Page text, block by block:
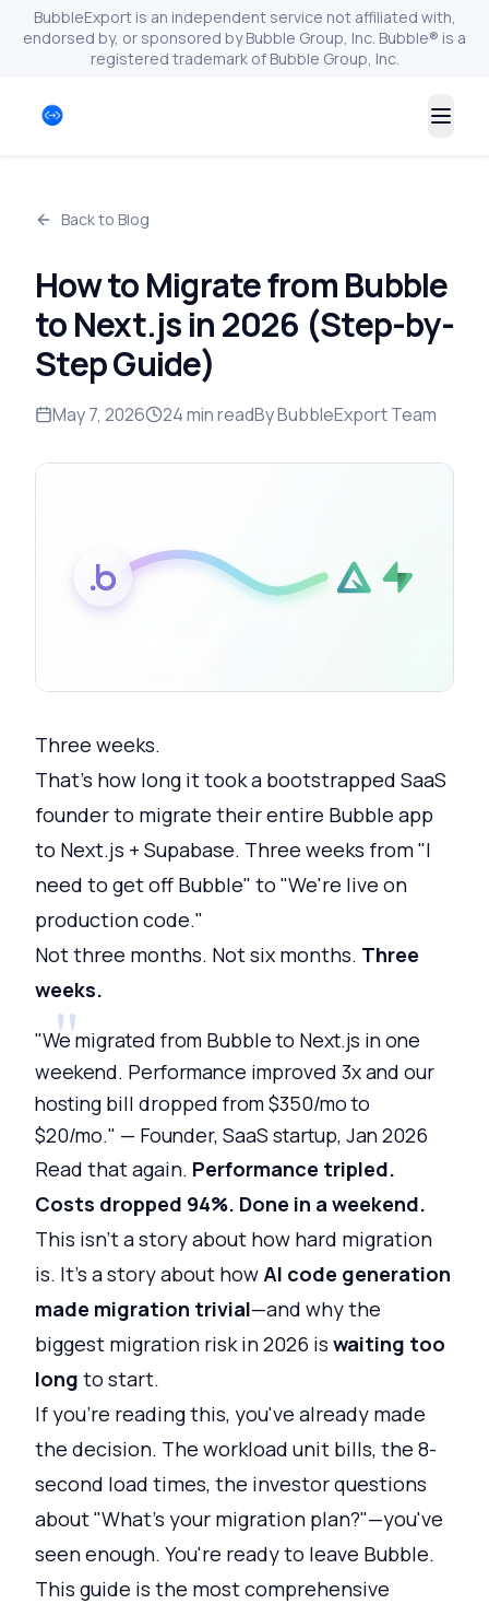
BubbleExport is an independent service not affiliated with,
endorsed by, or sponsored by Bubble Group, Inc. Bubble® is a
registered trademark of Bubble Group, Inc.
Back to Blog
How to Migrate from Bubble
to Next.js in 2026 (Step-by-
Step Guide)
May 7, 2026 24min readByBubbleExport Team
Three weeks.
That's how long it took a bootstrapped SaaS
founder to migrate their entire Bubble app
to Next.js + Supabase. Three weeks from "I
need to get off Bubble" to "We're live on
production code."
Not three months. Not six months. Three
weeks.
"We migrated from Bubble to Next.js in one
weekend. Performance improved 3x and our
hosting bill dropped from $350/mo to
$20/mo." — Founder, SaaS startup, Jan 2026
Read that again. Performance tripled.
Costs dropped 94%. Done in a weekend.
This isn't a story about how hard migration
is. It's a story about howAI code generation
made migration trivial—and why the
biggest migration risk in 2026 is waiting too
long to start.
If you're reading this, you've already made
the decision. The workload unit bills, the 8-
second load times, the investor questions
about "What's your migration plan?"—you've
seen enough. You're ready to leave Bubble.
This guide is the most comprehensive